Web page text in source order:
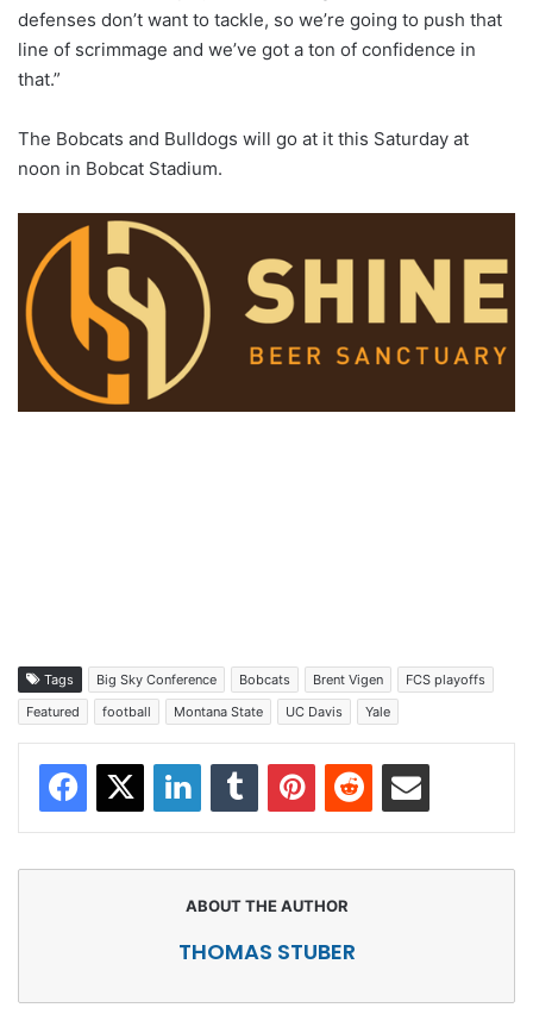
defenses don’t want to tackle, so we’re going to push that
line of scrimmage and we’ve got a ton of confidence in
that.”
The Bobcats and Bulldogs will go at it this Saturday at
noon in Bobcat Stadium.
Tags Big Sky Conference Bobcats Brent Vigen
FCS playoffs
Featured
football Montana State UC Davis Yale
Facebook
X LinkedInTumblr PinterestReddit Share via Email
THOMAS STUBER